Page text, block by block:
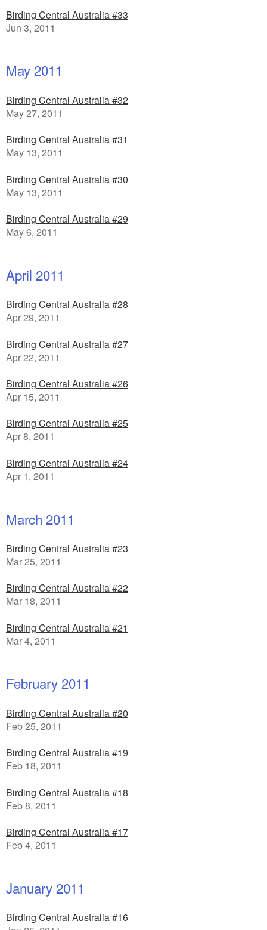
Birding Central Australia #33
Jun 3, 2011
May 2011
Birding Central Australia #32
May 27, 2011
Birding Central Australia #31
May 13, 2011
Birding Central Australia #30
May 13, 2011
Birding Central Australia #29
May 6, 2011
April 2011
Birding Central Australia #28
Apr 29, 2011
Birding Central Australia #27
Apr 22, 2011
Birding Central Australia #26
Apr 15, 2011
Birding Central Australia #25
Apr 8, 2011
Birding Central Australia #24
Apr 1, 2011
March 2011
Birding Central Australia #23
Mar 25, 2011
Birding Central Australia #22
Mar 18, 2011
Birding Central Australia #21
Mar 4, 2011
February 2011
Birding Central Australia #20
Feb 25, 2011
Birding Central Australia #19
Feb 18, 2011
Birding Central Australia #18
Feb 8, 2011
Birding Central Australia #17
Feb 4, 2011
January 2011
Birding Central Australia #16